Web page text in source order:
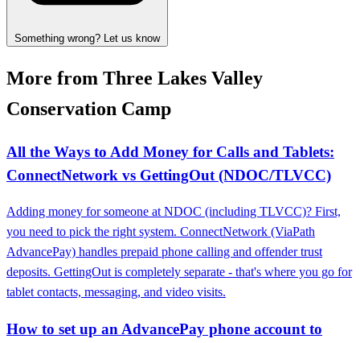
Something wrong? Let us know
More from Three Lakes Valley
Conservation Camp
All the Ways to Add Money for Calls and Tablets:
ConnectNetwork vs GettingOut (NDOC/TLVCC)
Adding money for someone at NDOC (including TLVCC)? First,
you need to pick the right system. ConnectNetwork (ViaPath
AdvancePay) handles prepaid phone calling and offender trust
deposits. GettingOut is completely separate - that's where you go for
tablet contacts, messaging, and video visits.
How to set up an AdvancePay phone account to